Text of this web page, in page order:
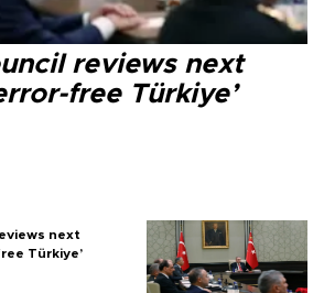
reviews next
free Türkiye’
next
Türkiye’